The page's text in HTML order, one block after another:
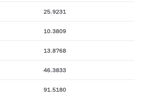
25.9231
10.3809
13.8768
46.3833
91.5180